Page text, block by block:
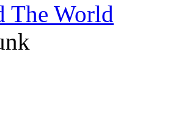
The World